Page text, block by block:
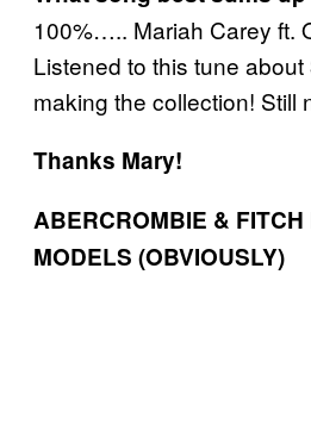
100%….. Mariah Carey ft.
Listened to this tune
making the collection! Still
Thanks Mary!
ABERCROMBIE &
MODELS (OBVIOUSLY)